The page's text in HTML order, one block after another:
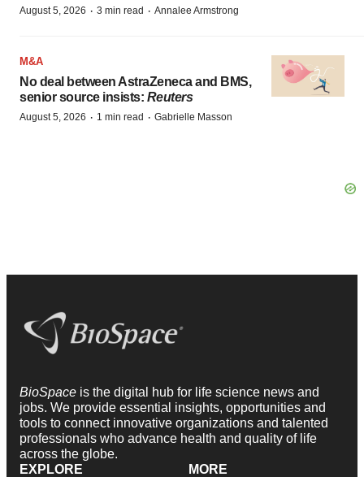
August 5, 2026 · 3 min read · Annalee Armstrong
M&A
No deal between AstraZeneca and BMS,
senior source insists: Reuters
August 5, 2026 · 1 min read · Gabrielle Masson
BioSpace is the digital hub for life science news and
jobs. We provide essential insights, opportunities and
tools to connect innovative organizations and talented
professionals who advance health and quality of life
across the globe.
EXPLORE
MORE